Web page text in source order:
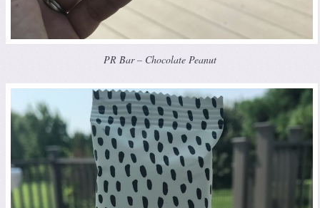
PR Bar – Chocolate Peanut